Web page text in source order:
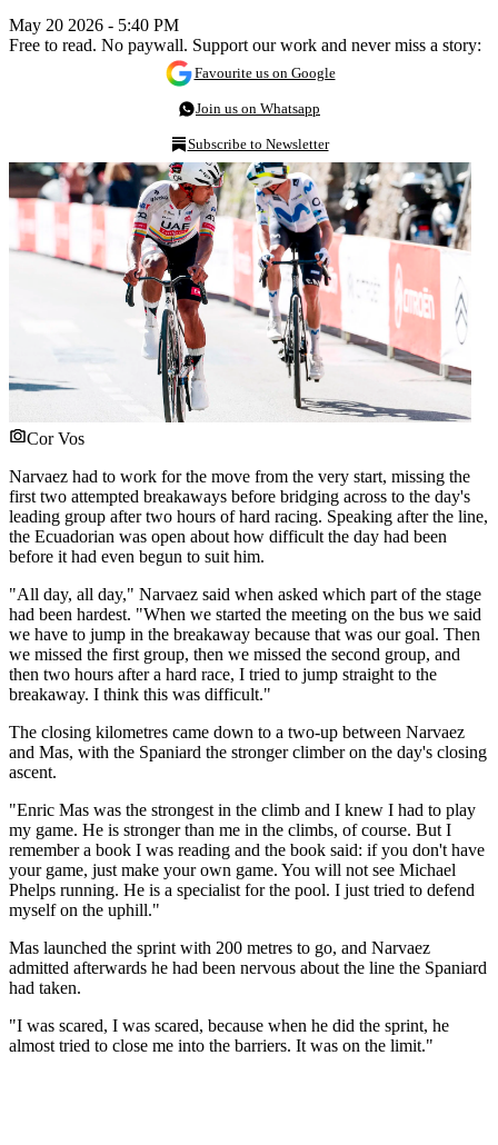
May 20 2026 - 5:40 PM
Free to read. No paywall. Support our work and never miss a story:
Favourite us on Google
Join us on Whatsapp
Subscribe to Newsletter
Cor Vos
Narvaez had to work for the move from the very start, missing the
first two attempted breakaways before bridging across to the day's
leading group after two hours of hard racing. Speaking after the line,
the Ecuadorian was open about how difficult the day had been
before it had even begun to suit him.
"All day, all day," Narvaez said when asked which part of the stage
had been hardest. "When we started the meeting on the bus we said
we have to jump in the breakaway because that was our goal. Then
we missed the first group, then we missed the second group, and
then two hours after a hard race, I tried to jump straight to the
breakaway. I think this was difficult."
The closing kilometres came down to a two-up between Narvaez
and Mas, with the Spaniard the stronger climber on the day's closing
ascent.
"Enric Mas was the strongest in the climb and I knew I had to play
my game. He is stronger than me in the climbs, of course. But I
remember a book I was reading and the book said: if you don't have
your game, just make your own game. You will not see Michael
Phelps running. He is a specialist for the pool. I just tried to defend
myself on the uphill."
Mas launched the sprint with 200 metres to go, and Narvaez
admitted afterwards he had been nervous about the line the Spaniard
had taken.
"I was scared, I was scared, because when he did the sprint, he
almost tried to close me into the barriers. It was on the limit."